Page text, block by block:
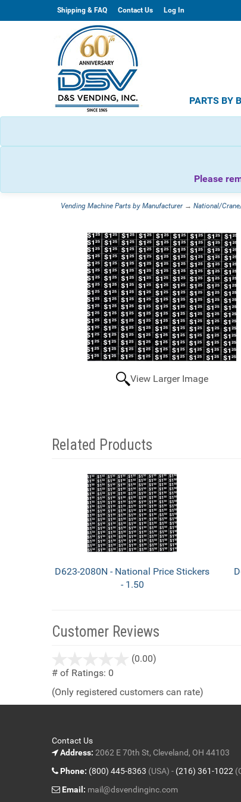
Shipping & FAQ Contact Us Log In
PARTS BY
Please
Vending Machine Parts by Manufacturer→ National/
View Larger Image
Related Products
Products
D623-2080N - National Price Stickers
- 1.50
Customer Reviews
(0.00)
5
# of Ratings: 0
(Only registered customers can rate)
Contact Us
Address: 2062 E 70th St, Cleveland, OH 44103
Phone: (800) 445-8363 (USA) - (216) 361-1022
Email: mail@dsvendinginc.com